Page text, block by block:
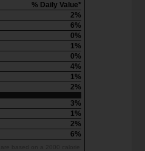
% Daily Value*
2%
6%
0%
1%
0%
4%
1%
2%
3%
1%
2%
6%